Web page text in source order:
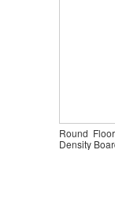
Round
Density